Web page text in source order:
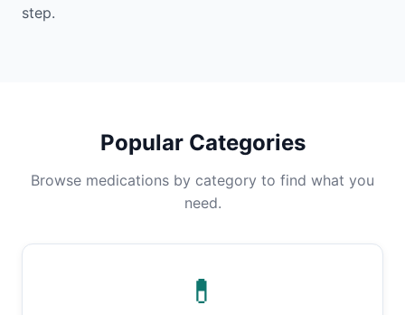
step.
Popular Categories
Browse medications by category to find what you
need.
💊